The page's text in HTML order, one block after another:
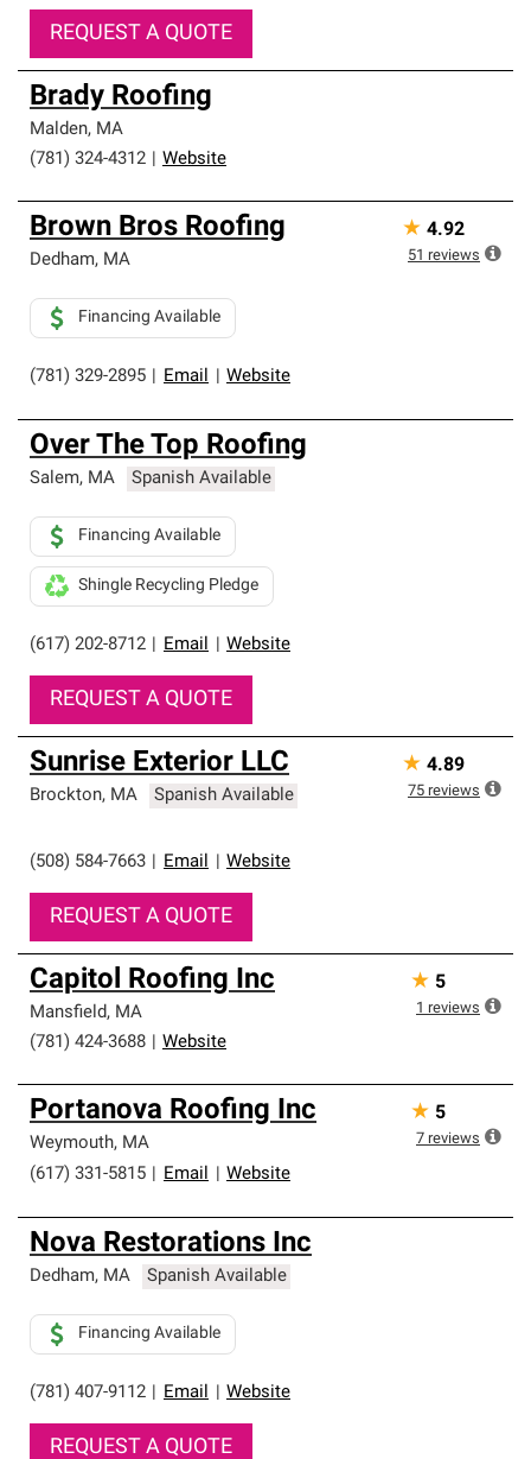
REQUEST A QUOTE
Brady Roofing
Malden, MA
(781) 324-4312
Website
Brown Bros Roofing
Dedham, MA
(781) 329-2895 Email Website
Financing Available
★ 4.92
51 reviews
Over The Top Roofing
Salem, MA Spanish Available
(617) 202-8712 Email Website
Financing Available
Shingle Recycling Pledge
REQUEST A QUOTE
Sunrise Exterior LLC
Brockton, MA Spanish Available
(508) 584-7663 Email Website
REQUEST A QUOTE
★ 4.89
75 reviews
Capitol Roofing Inc
Mansfield, MA
(781) 424-3688
Website
★ 5
1 reviews
Portanova Roofing Inc
Weymouth, MA
(617) 331-5815
Email Website
★ 5
7 reviews
Nova Restorations Inc
Dedham, MA Spanish Available
(781) 407-9112 Email Website
Financing Available
REQUEST A QUOTE